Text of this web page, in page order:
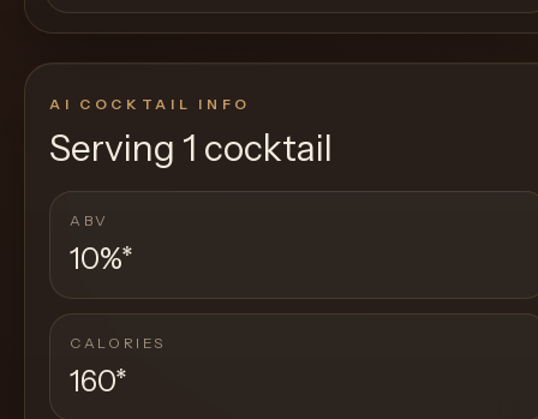
AI COCKTAIL INFO
Serving 1 cocktail
ABV
10%*
CALORIES
160*